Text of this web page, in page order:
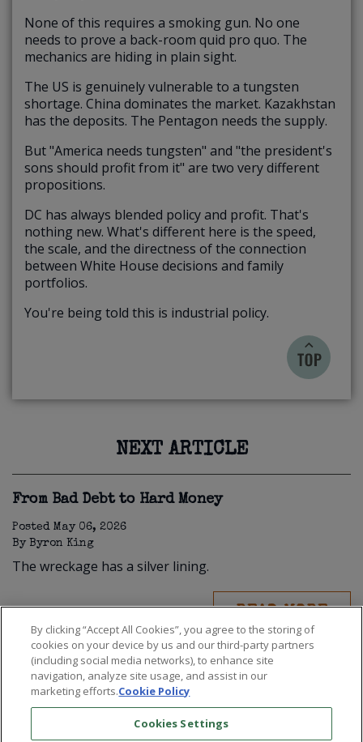
None of this requires a smoking gun. No one
needs to prove a back-room quid pro quo. The
mechanics are hiding in plain sight.
The US is genuinely vulnerable to a tungsten
shortage. China dominates the market. Kazakhstan
has the deposits. The Pentagon needs the supply.
But "America needs tungsten" and "the president's
sons should profit from it" are two very different
propositions.
DC has always blended policy and profit. That's
nothing new. What's different here is the speed,
the scale, and the directness of the connection
between White House decisions and family
portfolios.
You're being told this is industrial policy.
NEXT ARTICLE
From Bad Debt to Hard Money
Posted May 06, 2026
By Byron King
The wreckage has a silver lining.
READ MORE
By clicking “Accept All Cookies”, you agree to the storing of
cookies on your device by us and our third-party partners
(including social media networks), to enhance site
navigation, analyze site usage, and assist in our
marketing efforts.Cookie Policy
Cookies Settings